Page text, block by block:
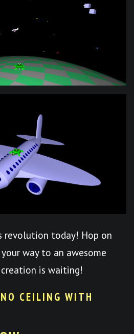
revolution today! Hop on
way to an awesome
is waiting!
CEILING WITH